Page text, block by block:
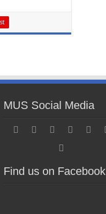
MUS Social Media
Find us on Facebook